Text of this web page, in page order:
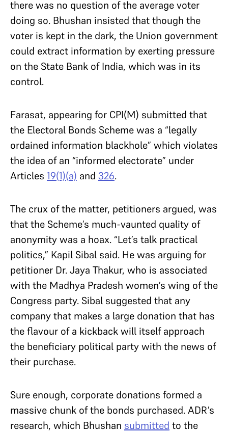
there was no question of the average voter
doing so. Bhushan insisted that though the
voter is kept in the dark, the Union government
could extract information by exerting pressure
on the State Bank of India, which was in its
control.
Farasat, appearing for CPI(M) submitted that
the Electoral Bonds Scheme was a “legally
ordained information blackhole” which violates
the idea of an “informed electorate” under
Articles 19(1)(a) and 326.
The crux of the matter, petitioners argued, was
that the Scheme’s much-vaunted quality of
anonymity was a hoax. “Let’s talk practical
politics,” Kapil Sibal said. He was arguing for
petitioner Dr. Jaya Thakur, who is associated
with the Madhya Pradesh women’s wing of the
Congress party. Sibal suggested that any
company that makes a large donation that has
the flavour of a kickback will itself approach
the beneficiary political party with the news of
their purchase.
Sure enough, corporate donations formed a
massive chunk of the bonds purchased. ADR’s
research, which Bhushan submitted to the